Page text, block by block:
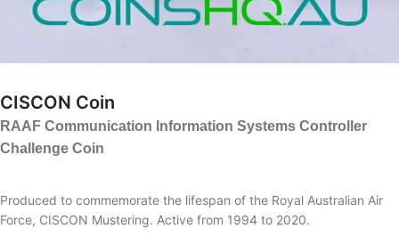
CISCON Coin
RAAF Communication Information Systems Controller
Challenge Coin
Produced to commemorate the lifespan of the Royal Australian Air
Force, CISCON Mustering. Active from 1994 to 2020.